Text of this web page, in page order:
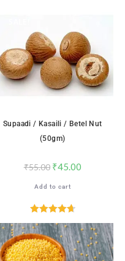
Supaadi / Kasaili / Betel Nut
(50gm)
₹55.00 ₹45.00
Add to cart
Rated4.71
out of 5